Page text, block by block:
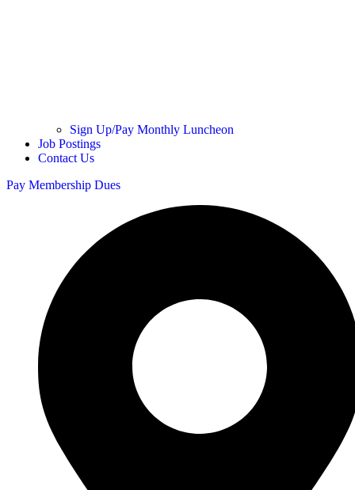
Sign Up/Pay Monthly Luncheon
Job Postings
Contact Us
Pay Membership Dues